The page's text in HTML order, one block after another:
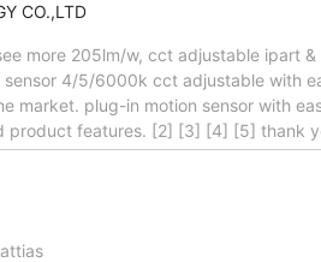
CO.,LTD
more 205lm/w, cct adjustable ipart
4/5/6000k cct adjustable with
market. plug-in motion sensor with
product features. [2] [3] [4] [5] thank